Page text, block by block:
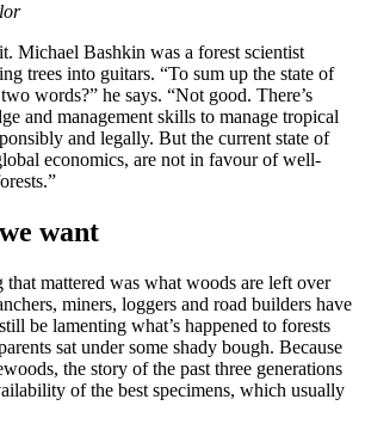
Michael Bashkin was a forest scientist
trees into guitars. “To sum up the state of
words?” he says. “Not good. There’s
and management skills to manage tropical
and legally. But the current state of
economics, are not in favour of well-
want
mattered was what woods are left over
miners, loggers and road builders have
be lamenting what’s happened to forests
sat under some shady bough. Because
the story of the past three generations
of the best specimens, which usually